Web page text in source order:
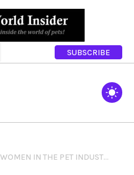
SUBSCRIBE
PET WORLD INSIDER ARTICLE: WOMEN IN THE PET INDUSTRY NETWORK MEMBER SPOTLIGHT: LAUREN DARR – INTERNATIONAL ASSOCIATION OF PET FASHION PROFESSIONALS